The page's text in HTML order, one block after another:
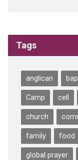
Tags
anglican
Camp cell
church
family food
global prayer